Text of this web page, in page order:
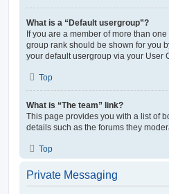
What is a “Default usergroup”?
If you are a member of more than
group rank should be shown for you
your default usergroup via your User
Top
What is “The team” link?
This page provides you with a list of
details such as the forums they
Top
Private Messaging